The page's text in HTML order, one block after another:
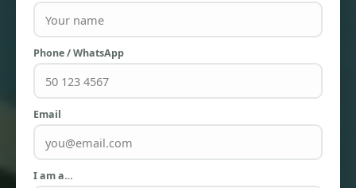
Phone / WhatsApp
Email
I am a…